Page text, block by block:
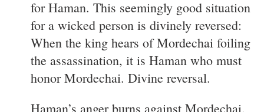
for Haman. This seemingly good situation
for a wicked person is divinely reversed:
When the king hears of Mordechai foiling
the assassination, it is Haman who must
honor Mordechai. Divine reversal.
Haman’s anger burns against Mordechai.